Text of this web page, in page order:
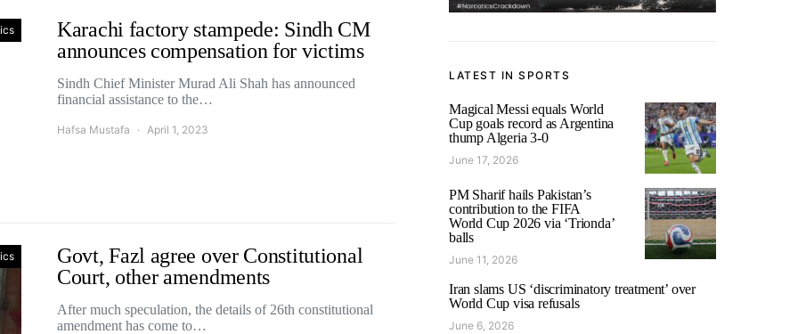
Karachi factory stampede: Sindh CM
announces compensation for victims
Sindh Chief Minister Murad Ali Shah has announced
financial assistance to the…
Hafsa Mustafa April 1, 2023
Govt, Fazl agree over Constitutional
Court, other amendments
After much speculation, the details of 26th constitutional
amendment has come to…
LATEST IN SPORTS
Magical Messi equals World
Cup goals record as Argentina
thump Algeria 3-0
June 17, 2026
PM Sharif hails Pakistan’s
contribution to the FIFA
World Cup 2026 via ‘Trionda’
balls
June 11, 2026
Iran slams US ‘discriminatory treatment’ over
World Cup visa refusals
June 6, 2026